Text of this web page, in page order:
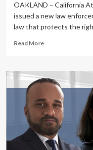
OAKLAND – California
issued a new law
law that protects the
Read MoreRead
Attorney
General
Bonta
Issues
Bulletin
to
Provide
Guidance
to